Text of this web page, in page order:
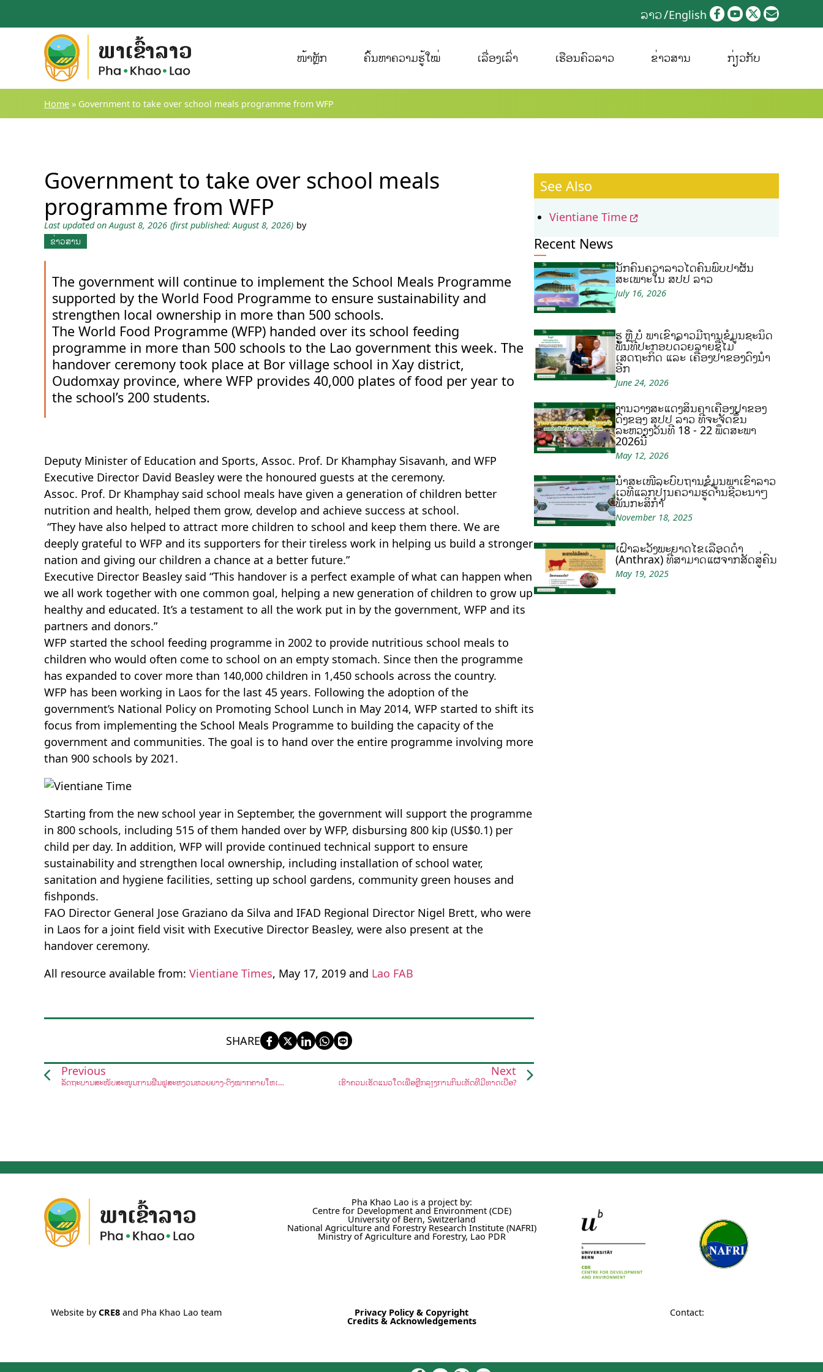
to
ລາວ English
ໜ້າຫຼັກ ຄົ້ນຫາຄວາມຮູ້ໃໝ່ ເລື່ອງເລົ່າ ເຮືອນຄົວລາວ ຂ່າວສານ ກ່ຽວກັບ
Home » Government to take over school meals programme from WFP
Government to take over school meals
programme from WFP
Last updated on August 8, 2026 (first published: August 8, 2026) by
ຂ່າວສານ
The government will continue to implement the School Meals Programme
supported by the World Food Programme to ensure sustainability and
strengthen local ownership in more than 500 schools.
The World Food Programme (WFP) handed over its school feeding
programme in more than 500 schools to the Lao government this week. The
handover ceremony took place at Bor village school in Xay district,
Oudomxay province, where WFP provides 40,000 plates of food per year to
the school’s 200 students.
Deputy Minister of Education and Sports, Assoc. Prof. Dr Khamphay Sisavanh, and WFP
Executive Director David Beasley were the honoured guests at the ceremony.
Assoc. Prof. Dr Khamphay said school meals have given a generation of children better
nutrition and health, helped them grow, develop and achieve success at school.
“They have also helped to attract more children to school and keep them there. We are
deeply grateful to WFP and its supporters for their tireless work in helping us build a stronger
nation and giving our children a chance at a better future.”
Executive Director Beasley said “This handover is a perfect example of what can happen when
we all work together with one common goal, helping a new generation of children to grow up
healthy and educated. It’s a testament to all the work put in by the government, WFP and its
partners and donors.”
WFP started the school feeding programme in 2002 to provide nutritious school meals to
children who would often come to school on an empty stomach. Since then the programme
has expanded to cover more than 140,000 children in 1,450 schools across the country.
WFP has been working in Laos for the last 45 years. Following the adoption of the
government’s National Policy on Promoting School Lunch in May 2014, WFP started to shift its
focus from implementing the School Meals Programme to building the capacity of the
government and communities. The goal is to hand over the entire programme involving more
than 900 schools by 2021.
Starting from the new school year in September, the government will support the programme
in 800 schools, including 515 of them handed over by WFP, disbursing 800 kip (US$0.1) per
child per day. In addition, WFP will provide continued technical support to ensure
sustainability and strengthen local ownership, including installation of school water,
sanitation and hygiene facilities, setting up school gardens, community green houses and
fishponds.
FAO Director General Jose Graziano da Silva and IFAD Regional Director Nigel Brett, who were
in Laos for a joint field visit with Executive Director Beasley, were also present at the
handover ceremony.
All resource available from: Vientiane Times, May 17, 2019 and Lao FAB
SHARE
Previous
ລັດຖະບານສະໜັບສະໜູນການຟື້ນຟູສະຫງວນຫ້ວຍຍາງ-ດົງໝາກຄາຍໃຫ້ເປັນສວນພຶກສາສາດ
Next
ເຮົາຄວນເຮັດແນວໃດເພື່ອຫຼີກລ້ຽງການກິນເຫັດທີ່ມີທາດເບື່ອ?
See Also
Vientiane Time
Recent News
ນັກຄົ້ນຄວ້າລາວໄດ້ຄົ້ນພົບປາຜັ່ນ
ສະເພາະໃນ ສປປ ລາວ
July 16, 2026
ຮູ້ ຫຼື ບໍ ພາເຂົ້າລາວມີຖານຂໍ້ມູນຊະນິດ
ພັນທີ່ປະກອບດ້ວຍລາຍຊື່ໄມ້
ເສດຖະກິດ ແລະ ເຄື່ອງປ່າຂອງດົງນຳ
ອີກ
June 24, 2026
ງານວາງສະແດງສິນຄ້າເຄື່ອງປ່າຂອງ
ດົງຂອງ ສປປ ລາວ ທີ່ຈະຈັດຂຶ້ນ
ລະຫວ່າງວັນທີ 18 - 22 ພຶດສະພາ
2026ນີ້
May 12, 2026
ນຳສະເໜີລະບົບຖານຂໍ້ມູນພາເຂົ້າລາວ
ເວທີແລກປ່ຽນຄວາມຮູ້ດ້ານຊີວະນາໆ
ພັນກະສິກຳ
November 18, 2025
ເຝົ້າລະວັງພະຍາດໄຂ້ເລືອດດຳ
(Anthrax) ທີ່ສາມາດແຜ່ຈາກສັດສູ່ຄົນ
May 19, 2025
Pha Khao Lao is a project by:
Centre for Development and Environment (CDE)
University of Bern, Switzerland
National Agriculture and Forestry Research Institute (NAFRI)
Ministry of Agriculture and Forestry, Lao PDR
Website byCRE8and Pha Khao Lao team Privacy Policy & Copyright
Credits & Acknowledgements
Contact: